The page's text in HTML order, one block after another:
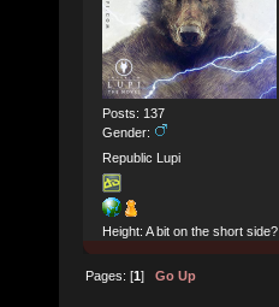
Posts: 137
Gender:
Republic Lupi
Height: A bit on the short side?
Pages: [1]Go Up